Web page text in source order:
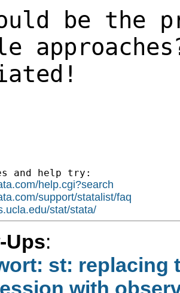
be the
and help try:
help.cgi?search
support/statalist/faq
stat/stata/
Ups:
st: replacing
with